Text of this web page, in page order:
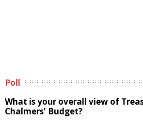
Poll
What is your overall view of
Chalmers' Budget?